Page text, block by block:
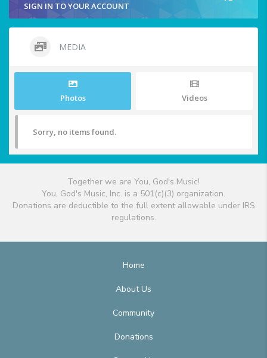
SIGN IN TO YOUR ACCOUNT
MEDIA
Photos Videos
Sorry, no items found.
Together we are You, God's Music!
You, God's Music, Inc. is a 501(c)(3) organization.
Donations are deductible to the full extent allowable under IRS
regulations.
Home
About Us
Community
Donations